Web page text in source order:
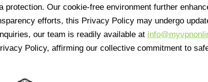
protection. Our cookie-free environment further
efforts, this Privacy Policy may undergo
our team is readily available at
Policy, affirming our collective commitment to